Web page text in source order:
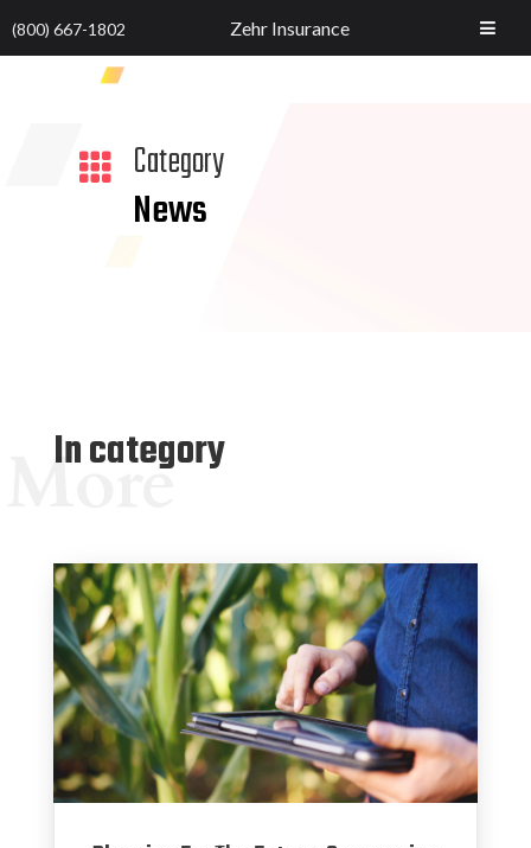
 Category
News
In category
More
(800) 667-1802 Zehr Insurance